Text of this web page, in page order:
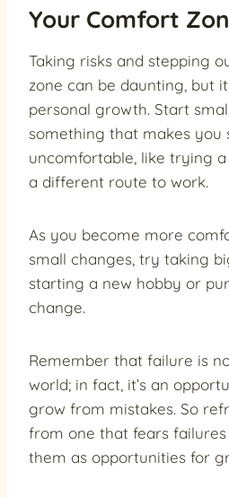
Your Comfort
Taking risks and stepping
zone can be daunting, but
personal growth. Start
something that makes you
uncomfortable, like trying
a different route to work.
As you become more
small changes, try taking
starting a new hobby or
change.
Remember that failure is
world; in fact, it’s an
grow from mistakes. So
from one that fears
them as opportunities for